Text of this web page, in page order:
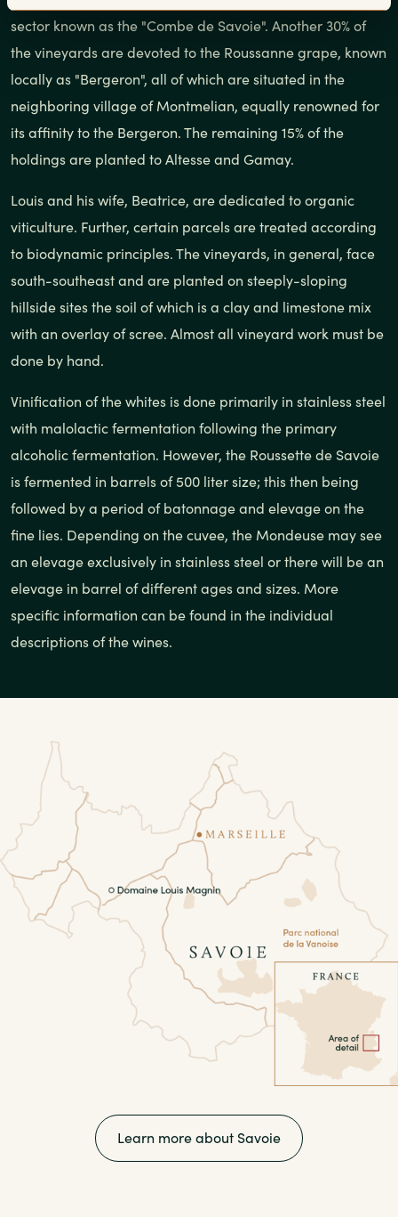
sector known as the "Combe de Savoie". Another 30% of
the vineyards are devoted to the Roussanne grape, known
locally as "Bergeron", all of which are situated in the
neighboring village of Montmelian, equally renowned for
its affinity to the Bergeron. The remaining 15% of the
holdings are planted to Altesse and Gamay.
Louis and his wife, Beatrice, are dedicated to organic
viticulture. Further, certain parcels are treated according
to biodynamic principles. The vineyards, in general, face
south-southeast and are planted on steeply-sloping
hillside sites the soil of which is a clay and limestone mix
with an overlay of scree. Almost all vineyard work must be
done by hand.
Vinification of the whites is done primarily in stainless steel
with malolactic fermentation following the primary
alcoholic fermentation. However, the Roussette de Savoie
is fermented in barrels of 500 liter size; this then being
followed by a period of batonnage and elevage on the
fine lies. Depending on the cuvee, the Mondeuse may see
an elevage exclusively in stainless steel or there will be an
elevage in barrel of different ages and sizes. More
specific information can be found in the individual
descriptions of the wines.
Learn more about Savoie